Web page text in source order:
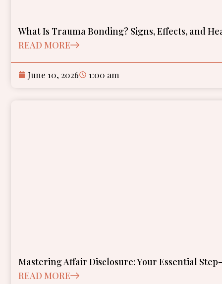
What Is Trauma Bonding? Signs, Effects, and
READ MORE
June 10, 2026 1:00 am
Mastering Affair Disclosure: Your Essential
READ MORE